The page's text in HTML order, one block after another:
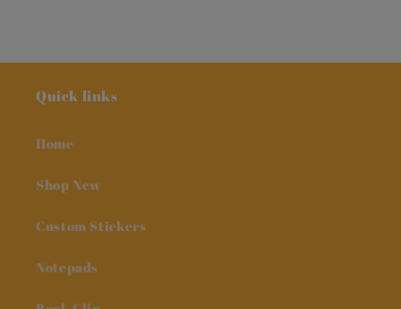
Quick links
Home
Shop New
Custom Stickers
Notepads